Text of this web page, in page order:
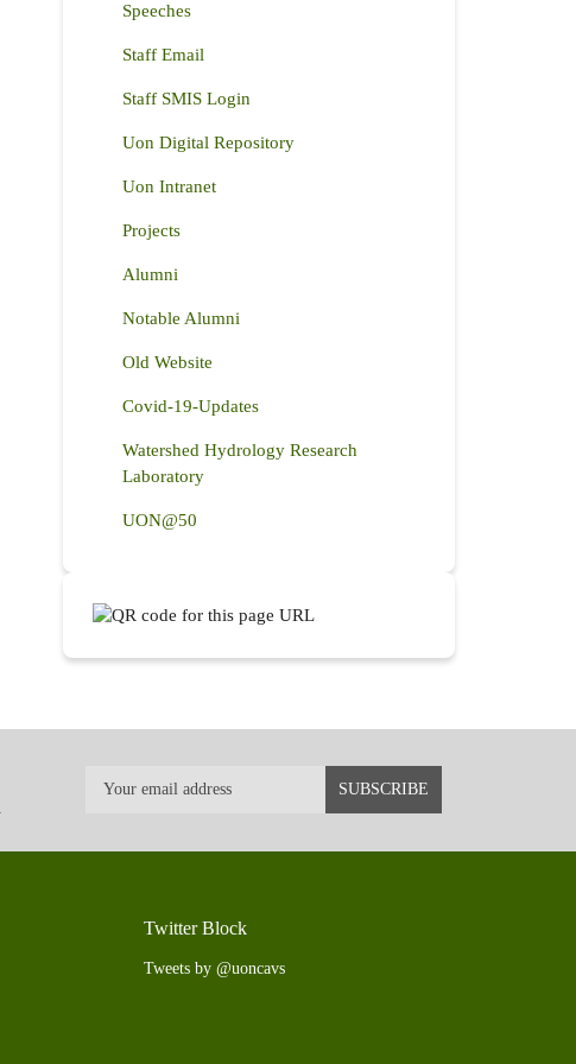
Speeches
Staff Email
Staff SMIS Login
Uon Digital Repository
Uon Intranet
Projects
Alumni
Notable Alumni
Old Website
Covid-19-Updates
Watershed Hydrology Research
Laboratory
UON@50
Twitter Block
Tweets by @uoncavs